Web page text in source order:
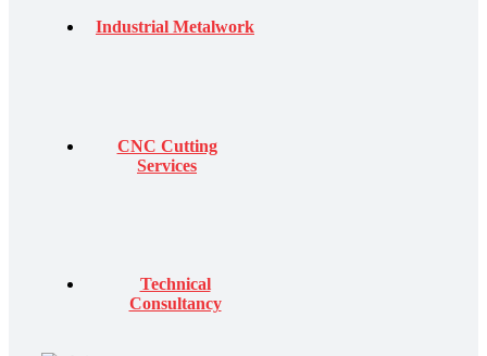
Industrial Metalwork
CNC Cutting
Services
Technical
Consultancy